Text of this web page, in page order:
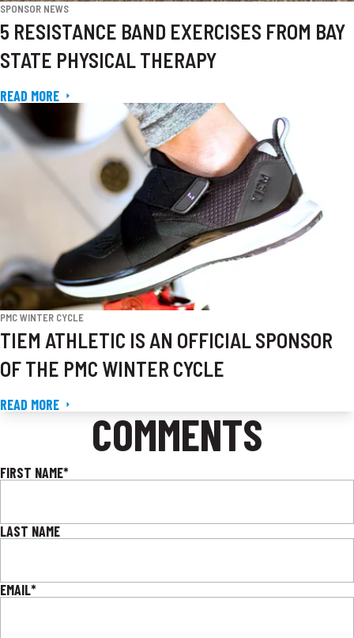
SPONSOR NEWS
5 RESISTANCE BAND EXERCISES FROM BAY
STATE PHYSICAL THERAPY
READ MORE
PMC WINTER CYCLE
TIEM ATHLETIC IS AN OFFICIAL SPONSOR
OF THE PMC WINTER CYCLE
READ MORE
COMMENTS
FIRST NAME*
LAST NAME
EMAIL*